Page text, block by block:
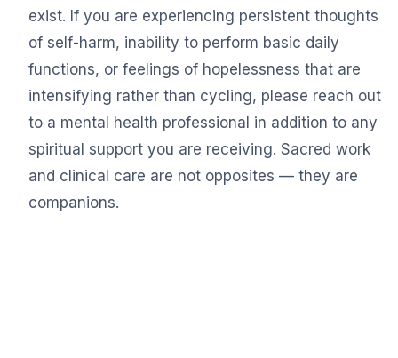
exist. If you are experiencing persistent thoughts
of self-harm, inability to perform basic daily
functions, or feelings of hopelessness that are
intensifying rather than cycling, please reach out
to a mental health professional in addition to any
spiritual support you are receiving. Sacred work
and clinical care are not opposites — they are
companions.